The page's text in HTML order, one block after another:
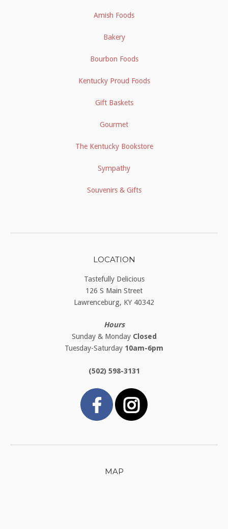
Amish Foods
Bakery
Bourbon Foods
Kentucky Proud Foods
Gift Baskets
Gourmet
The Kentucky Bookstore
Sympathy
Souvenirs & Gifts
LOCATION
Tastefully Delicious
126 S Main Street
Lawrenceburg, KY 40342
Hours
Sunday & Monday Closed
Tuesday-Saturday 10am-6pm
(502) 598-3131
MAP